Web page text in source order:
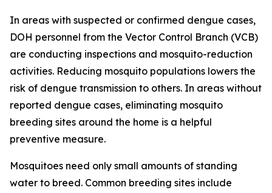
In areas with suspected or confirmed dengue cases,
DOH personnel from the Vector Control Branch (VCB)
are conducting inspections and mosquito-reduction
activities. Reducing mosquito populations lowers the
risk of dengue transmission to others. In areas without
reported dengue cases, eliminating mosquito
breeding sites around the home is a helpful
preventive measure.
Mosquitoes need only small amounts of standing
water to breed. Common breeding sites include